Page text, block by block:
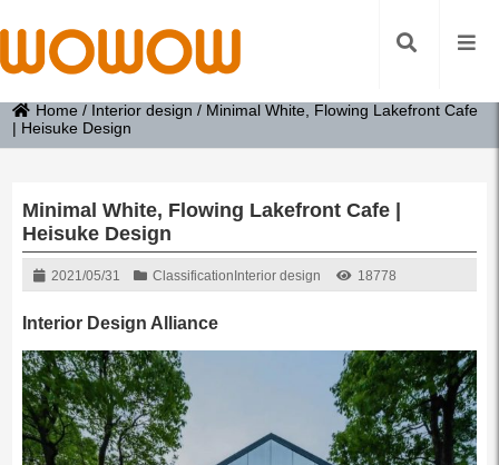
Home / Interior design / Minimal White, Flowing Lakefront Cafe
| Heisuke Design
Minimal White, Flowing Lakefront Cafe |
Heisuke Design
2021/05/31 Classification Interior design 18778
Interior Design Alliance